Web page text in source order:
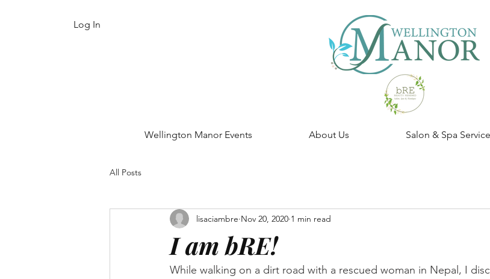
Log In
Wellington Manor Events About Us Salon & Spa
All Posts
I am bRE!
lisaciambre Nov 20, 2020 1 min read
While walking on a dirt road with a rescued woman in Nepal, I